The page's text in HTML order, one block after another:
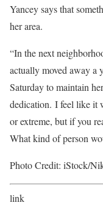
Yancey says that
her area.
“In the next
actually moved away a
Saturday to maintain
dedication. I feel like it
or extreme, but if you
What kind of person
Photo Credit: iStock/
link